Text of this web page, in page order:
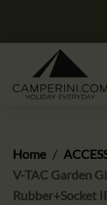
Home
V-TAC Garden
Rubber+Socket